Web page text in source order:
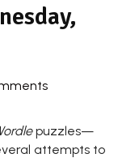
puzzles—
attempts to